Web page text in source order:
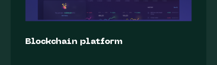
Blockchain platform